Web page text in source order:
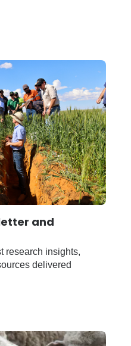
and
research insights,
delivered